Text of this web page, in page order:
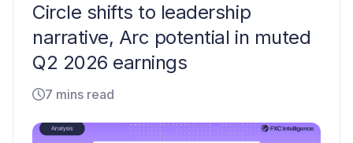
Circle shifts to leadership
narrative, Arc potential in muted
Q2 2026 earnings
7 mins read